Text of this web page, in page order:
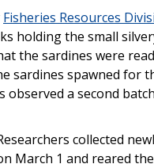
Fisheries Resources
holding the small
the sardines were
sardines spawned for
observed a second
collected
March 1 and reared